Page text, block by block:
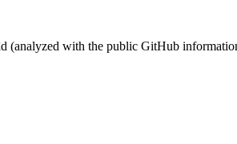
(analyzed with the public GitHub